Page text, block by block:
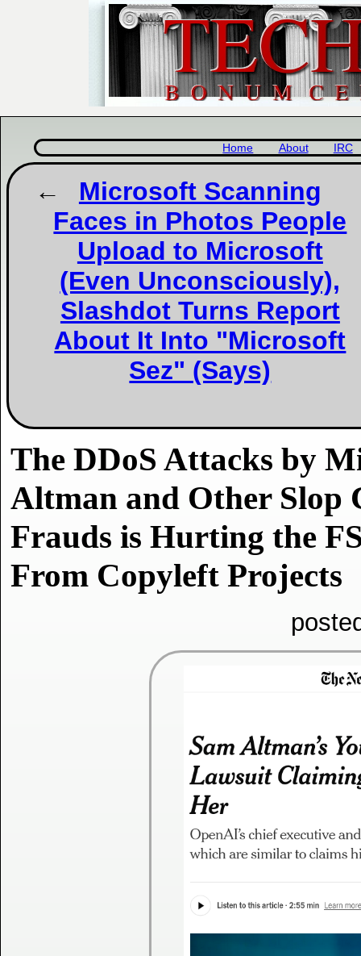
Home About IRC
Microsoft Scanning
Faces in Photos People
Upload to Microsoft
(Even Unconsciously),
Slashdot Turns Report
About It Into "Microsoft
Sez" (Says)
The DDoS Attacks by
Altman and Other Slop
Frauds is Hurting the
From Copyleft Projects